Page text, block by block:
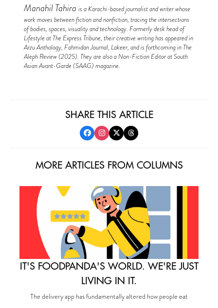
Manahil Tahira is a Karachi-based journalist and writer whose
work moves between fiction and nonfiction, tracing the intersections
of bodies, spaces, visuality and technology. Formerly desk head of
Lifestyle at The Express Tribune, their creative writing has appeared in
Arzu Anthology, Fahmidan Journal, Lakeer, and is forthcoming in The
Aleph Review (2025). They are also a Non-Fiction Editor at South
Asian Avant-Garde (SAAG) magazine.
SHARE THIS ARTICLE
MORE ARTICLES FROM COLUMNS
IT'S FOODPANDA'S WORLD. WE'RE JUST
LIVING IN IT.
The delivery app has fundamentally altered how people eat